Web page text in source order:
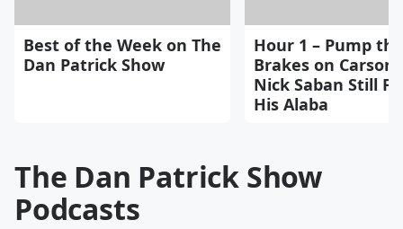
Best of the Week on The
Dan Patrick Show
Hour 1 – Pump the
Brakes on Carson
Nick Saban Still
His Alaba
The Dan Patrick Show
Podcasts